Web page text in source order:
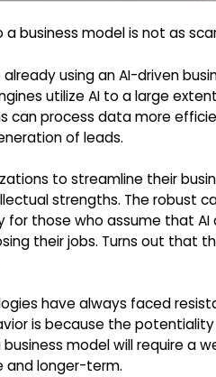
a business model is not as
using an AI-driven
utilize AI to a large
can process data more
of leads.
to streamline their
strengths. The robust
for those who assume that
their jobs. Turns out that
have always faced
is because the
business model will require
longer-term.